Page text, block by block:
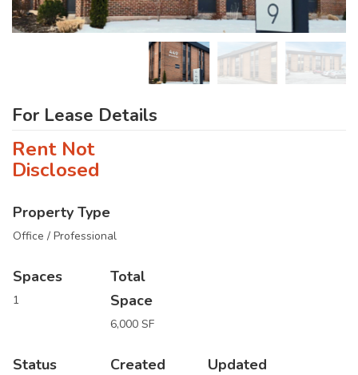
For Lease Details
Rent Not
Disclosed
Property Type
Office / Professional
Spaces
1
Total
Space
6,000 SF
Status Created Updated